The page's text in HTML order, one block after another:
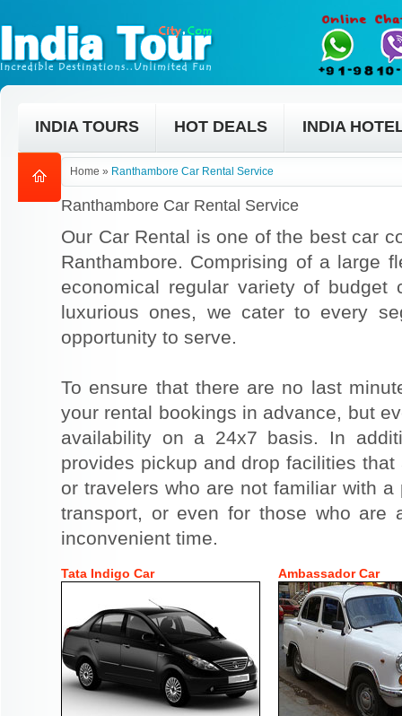
INDIA TOURS HOT DEALS INDIA
Home » Ranthambore Car Rental Service
Ranthambore Car Rental Service
Our Car Rental is one of the best car
Ranthambore. Comprising of a large
economical regular variety of
luxurious ones, we cater to every
opportunity to serve.
To ensure that there are no last
your rental bookings in advance, but
availability on a 24x7 basis. In
provides pickup and drop facilities
or travelers who are not familiar with
transport, or even for those who are
inconvenient time.
Tata Indigo Car Ambassador Car